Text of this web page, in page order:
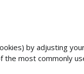
by adjusting
most commonly